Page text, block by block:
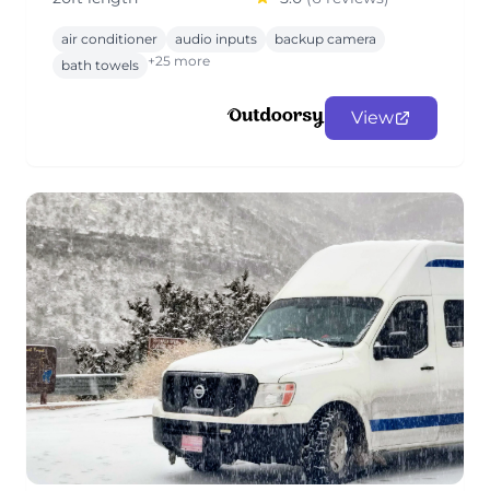
air conditioner audio inputs
backup camera
bath towels +25 more
View